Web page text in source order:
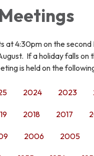
at 4:30pm on the
If a holiday falls on
is held on the
2024 2023
2018 2017
2006 2005